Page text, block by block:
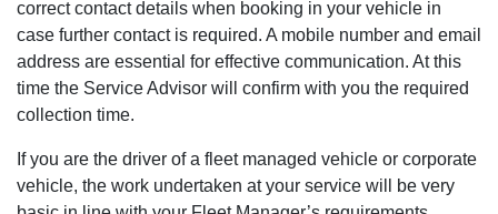
correct contact details when booking in your vehicle in
case further contact is required. A mobile number and email
address are essential for effective communication. At this
time the Service Advisor will confirm with you the required
collection time.
If you are the driver of a fleet managed vehicle or corporate
vehicle, the work undertaken at your service will be very